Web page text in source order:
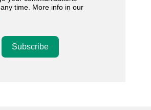
time. More info in our
Subscribe